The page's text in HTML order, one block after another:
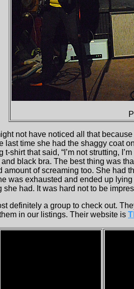
not have noticed all that
last time she had the shaggy coat
t-shirt that said, “I’m not strutting,
black bra. The best thing was
amount of screaming too. She had
was exhausted and ended up
she had. It was hard not to be
definitely a group to check out.
in our listings. Their website is